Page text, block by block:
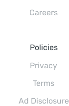
Careers
Policies
Privacy
Terms
Ad Disclosure